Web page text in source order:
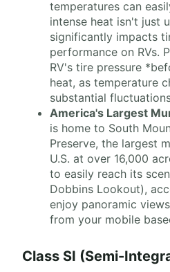
temperatures can
intense heat isn't just
significantly impacts
performance on RVs.
RV's tire pressure
heat, as temperature
substantial
America's Largest
is home to South
Preserve, the largest
U.S. at over 16,000
to easily reach its
Dobbins Lookout),
enjoy panoramic
from your mobile
Class SI (Semi-